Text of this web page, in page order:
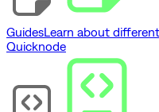
GuidesLearn about
Quicknode